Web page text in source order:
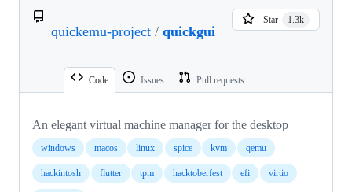
quickemu-project / quickgui
Star 1.3k
Code Issues Pull requests
An elegant virtual machine manager for the desktop
windows macos linux spice kvm qemu
hackintosh flutter tpm hacktoberfest efi virtio